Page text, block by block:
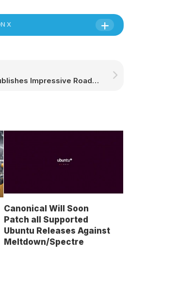
X
Canonical Publishes Impressive Roadmap for All of Their Ubuntu Products
Canonical Will Soon
Patch all Supported
Ubuntu Releases Against
Meltdown/Spectre